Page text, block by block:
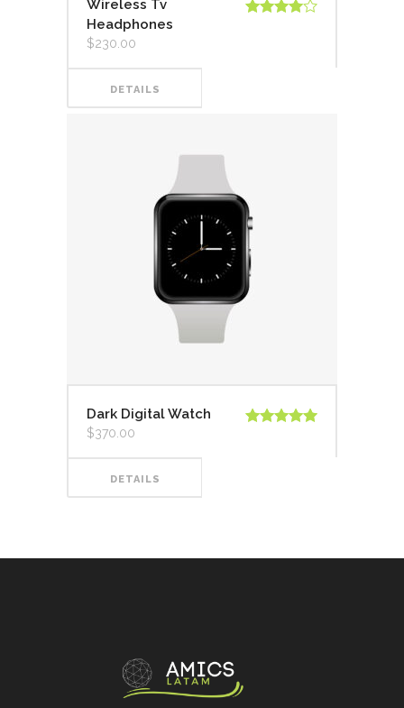
Wireless Tv
Headphones
$230.00
DETAILS
Dark Digital Watch
$370.00
DETAILS